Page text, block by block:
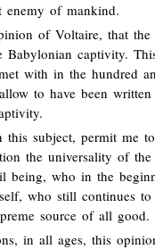
enemy of mankind.
of Voltaire, that the
Babylonian captivity.
with in the hundred
to have been
this subject, permit me
the universality of
being, who in the
who still continues to
source of all good.
in all ages, this